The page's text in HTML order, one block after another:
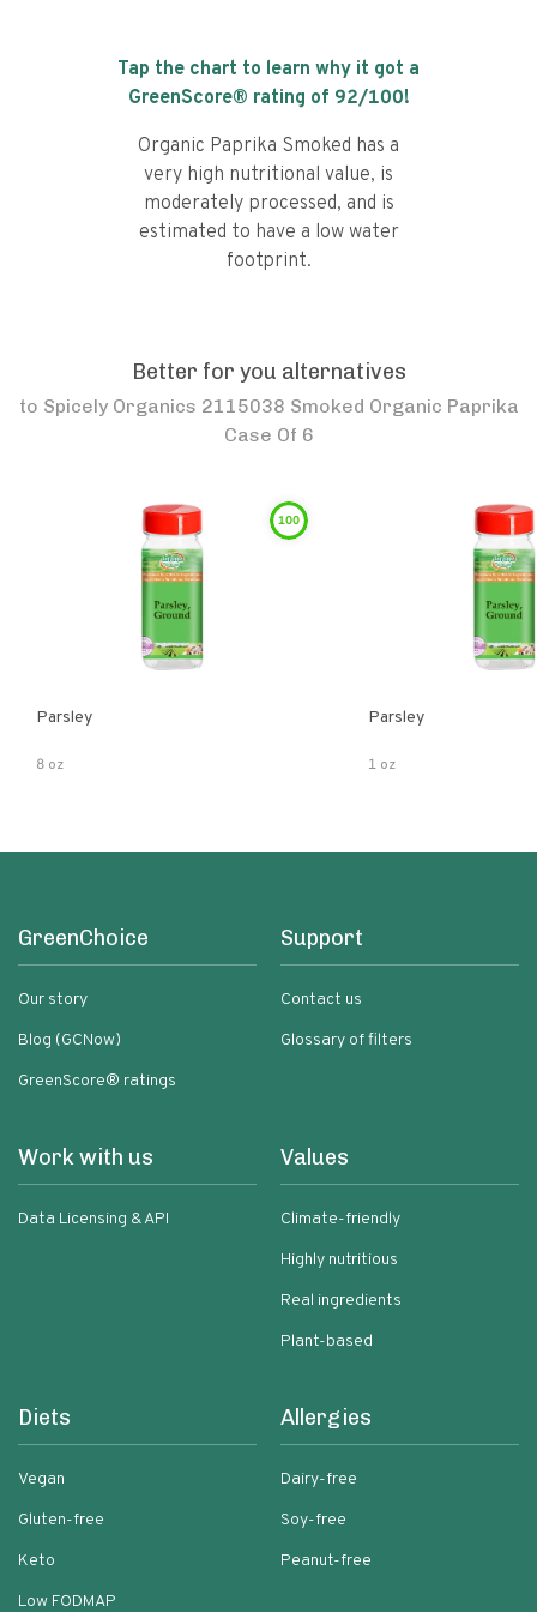
Tap the chart to learn why it got a
GreenScore® rating of 92/100!
Organic Paprika Smoked has a
very high nutritional value, is
moderately processed, and is
estimated to have a low water
footprint.
Better for you alternatives
to Spicely Organics 2115038 Smoked Organic Paprika
Case Of 6
100
Parsley
8 oz
Parsley
1 oz
GreenChoice
Our story
Blog (GCNow)
GreenScore® ratings
Support
Contact us
Glossary of filters
Work with us
Data Licensing & API
Values
Climate-friendly
Highly nutritious
Real ingredients
Plant-based
Diets
Vegan
Gluten-free
Keto
Low FODMAP
Allergies
Dairy-free
Soy-free
Peanut-free